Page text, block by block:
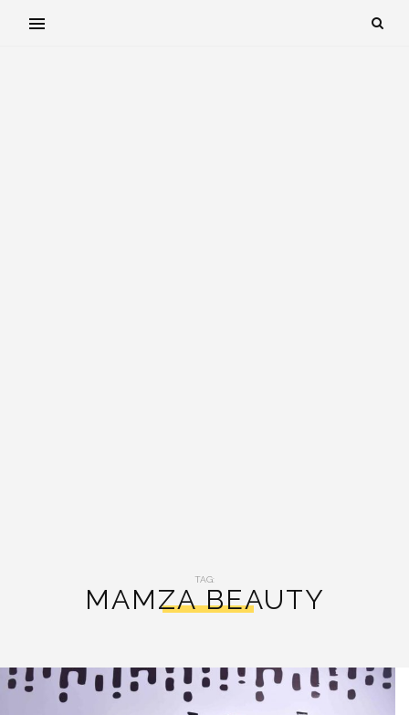
TAG:
MAMZA BEAUTY